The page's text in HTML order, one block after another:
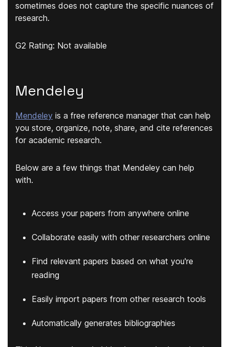
sometimes does not capture the specific nuances of
research.
G2 Rating: Not available
Mendeley
Mendeley is a free reference manager that can help
you store, organize, note, share, and cite references
for academic research.
Below are a few things that Mendeley can help
with.
Access your papers from anywhere online
Collaborate easily with other researchers online
Find relevant papers based on what you're
reading
Easily import papers from other research tools
Automatically generates bibliographies